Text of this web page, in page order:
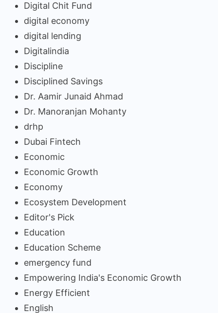
Digital Chit Fund
digital economy
digital lending
Digitalindia
Discipline
Disciplined Savings
Dr. Aamir Junaid Ahmad
Dr. Manoranjan Mohanty
drhp
Dubai Fintech
Economic
Economic Growth
Economy
Ecosystem Development
Editor's Pick
Education
Education Scheme
emergency fund
Empowering India's Economic Growth
Energy Efficient
English